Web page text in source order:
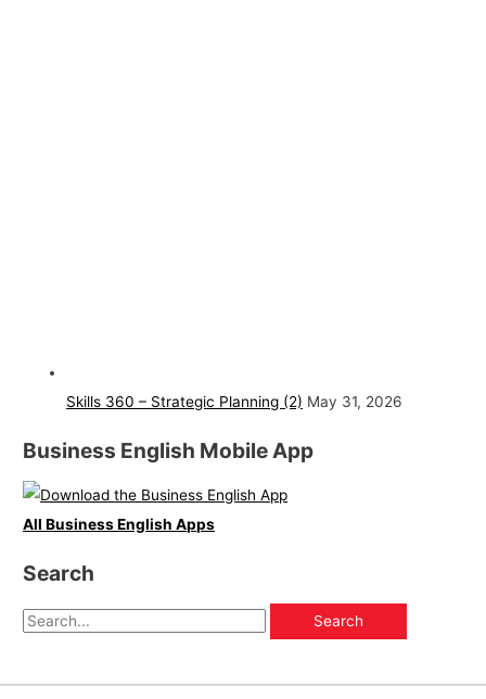
Skills 360 – Strategic Planning (2) May 31, 2026
Business English Mobile App
All Business English Apps
Search